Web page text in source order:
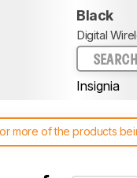
Black
Digital
SEARCH
Insignia
more of the products
been tested with
aren't directly comparable. Learnhow